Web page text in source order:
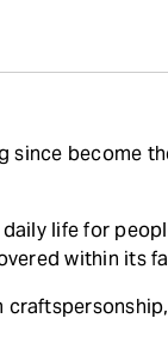
since become
life for
within its